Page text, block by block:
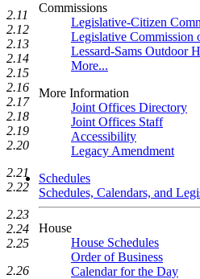
Commissions
Legislative-Citizen
Legislative Commission
Lessard-Sams Outdoor
More...
More Information
Joint Offices Directory
Joint Offices Staff
Accessibility
Legacy Amendment
Schedules
Schedules, Calendars, and
House
House Schedules
Order of Business
Calendar for the Day
2.11
2.12
2.13
2.14
2.15
2.16
2.17
2.18
2.19
2.20
2.21
2.22
2.23
2.24
2.25
2.26